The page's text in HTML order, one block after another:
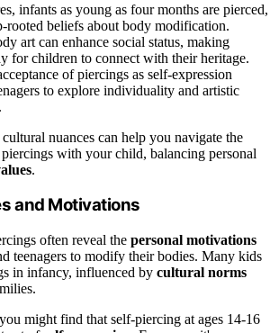
infants as young as four months are pierced,
rooted beliefs about body modification.
art can enhance social status, making
for children to connect with their heritage.
of piercings as self-expression
to explore individuality and artistic
nuances can help you navigate the
with your child, balancing personal
.
and Motivations
often reveal the personal motivations
teenagers to modify their bodies. Many kids
in infancy, influenced by cultural norms
might find that self-piercing at ages 14-16